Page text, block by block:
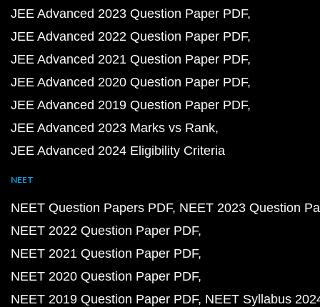
JEE Advanced 2023 Question Paper PDF
JEE Advanced 2022 Question Paper PDF
JEE Advanced 2021 Question Paper PDF
JEE Advanced 2020 Question Paper PDF
JEE Advanced 2019 Question Paper PDF
JEE Advanced 2023 Marks vs Rank
JEE Advanced 2024 Eligibility Criteria
NEET
NEET Question Papers PDF NEET 2023 Question
NEET 2022 Question Paper PDF
NEET 2021 Question Paper PDF
NEET 2020 Question Paper PDF
NEET 2019 Question Paper PDF NEET Syllabus